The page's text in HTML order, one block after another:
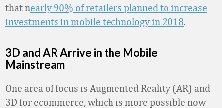
that nearly 90% of retailers planned to increase
investments in mobile technology in 2018.
3D and AR Arrive in the Mobile
Mainstream
One area of focus is Augmented Reality (AR) and
3D for ecommerce, which is more possible now